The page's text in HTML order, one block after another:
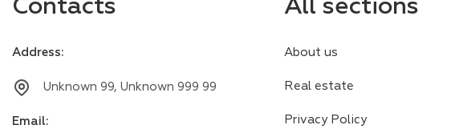
Contacts
Address:
Unknown 99, Unknown 999 99
Email:
All sections
About us
Real estate
Privacy Policy